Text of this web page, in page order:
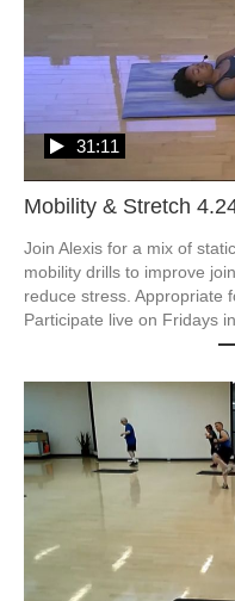
Mobility & Stretch
31:11
Join Alexis for a mix of
mobility drills to improve
reduce stress. Appropriate
Participate live on Fridays